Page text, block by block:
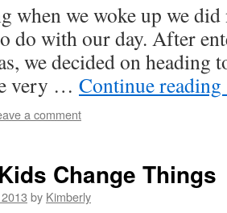
when we woke up we
do with our day. After
we decided on heading
very … Continue reading
a comment
Change Things
by Kimberly